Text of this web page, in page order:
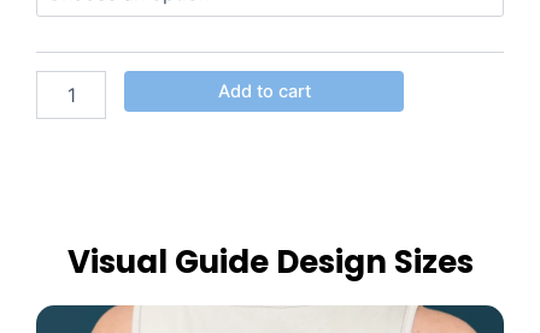
Add to cart
Visual Guide Design Sizes